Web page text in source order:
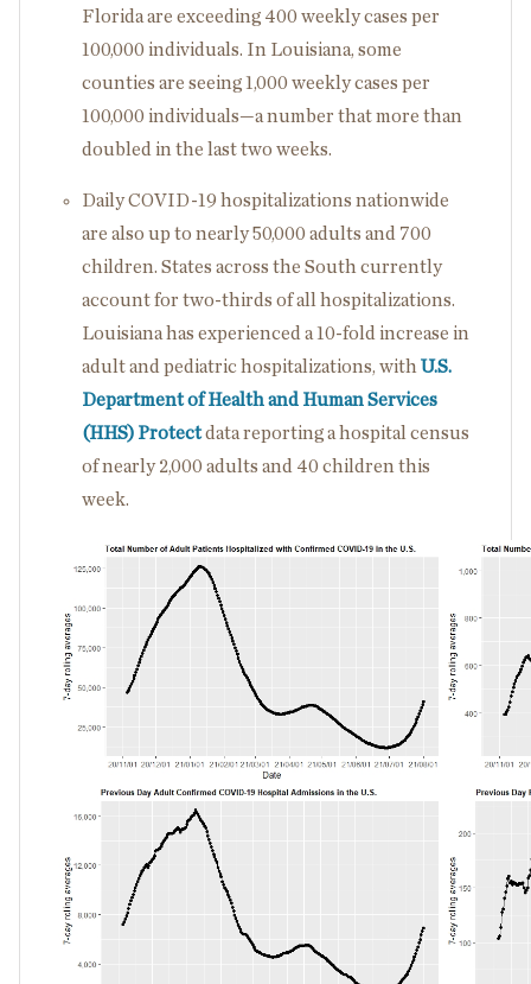
Florida are exceeding 400 weekly cases per
100,000 individuals. In Louisiana, some
counties are seeing 1,000 weekly cases per
100,000 individuals—a number that more than
doubled in the last two weeks.
Daily COVID-19 hospitalizations nationwide
are also up to nearly 50,000 adults and 700
children. States across the South currently
account for two-thirds of all hospitalizations.
Louisiana has experienced a 10-fold increase in
adult and pediatric hospitalizations, withU.S.
Department of Health and Human Services
(HHS) Protectdata reporting a hospital census
of nearly 2,000 adults and 40 children this
week.